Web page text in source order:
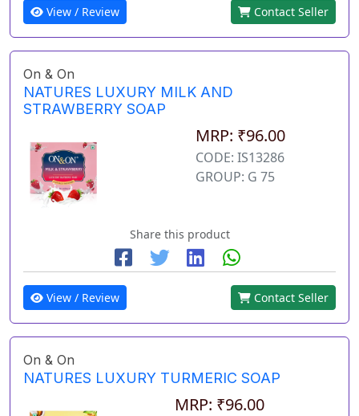
View / Review Contact Seller
On & On
NATURES LUXURY MILK AND
STRAWBERRY SOAP
MRP: ₹96.00
CODE: IS13286
GROUP: G 75
Share this product
View / Review Contact Seller
On & On
NATURES LUXURY TURMERIC SOAP
MRP: ₹96.00